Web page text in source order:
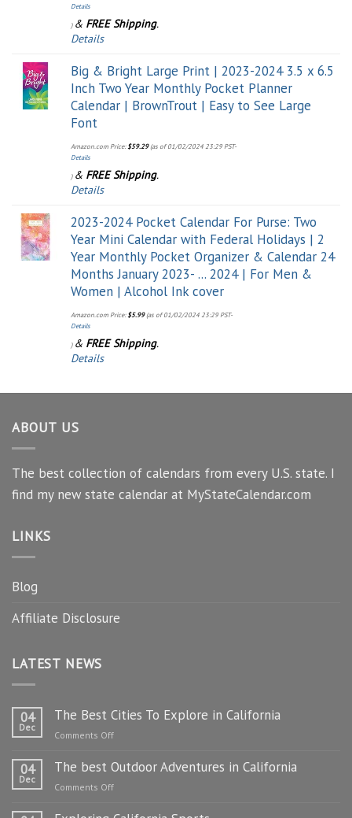
Details
) & FREE Shipping.
Details
Big & Bright Large Print | 2023-2024 3.5 x 6.5
Inch Two Year Monthly Pocket Planner
Calendar | BrownTrout | Easy to See Large
Font
Amazon.com Price:$59.29(as of 01/02/2024 23:29 PST-
Details
) & FREE Shipping.
Details
2023-2024 Pocket Calendar For Purse: Two
Year Mini Calendar with Federal Holidays | 2
Year Monthly Pocket Organizer & Calendar 24
Months January 2023- ... 2024 | For Men &
Women | Alcohol Ink cover
Amazon.com Price:$5.99(as of 01/02/2024 23:29 PST-
Details
) & FREE Shipping.
Details
ABOUT US
The best collection of calendars from every U.S. state. I
find my new state calendar at MyStateCalendar.com
LINKS
Blog
Affiliate Disclosure
LATEST NEWS
04
Dec
The Best Cities To Explore in California
Comments Offon
Best
04
Dec
The best Outdoor Adventures in California
Comments Offon